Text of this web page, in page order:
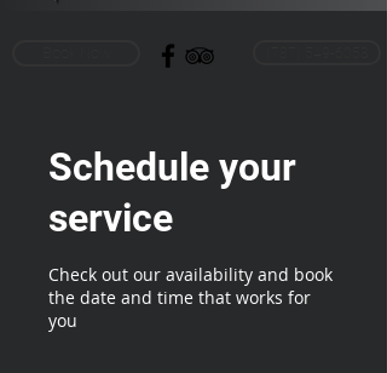
Schedule your
service
Check out our availability and book
the date and time that works for
you